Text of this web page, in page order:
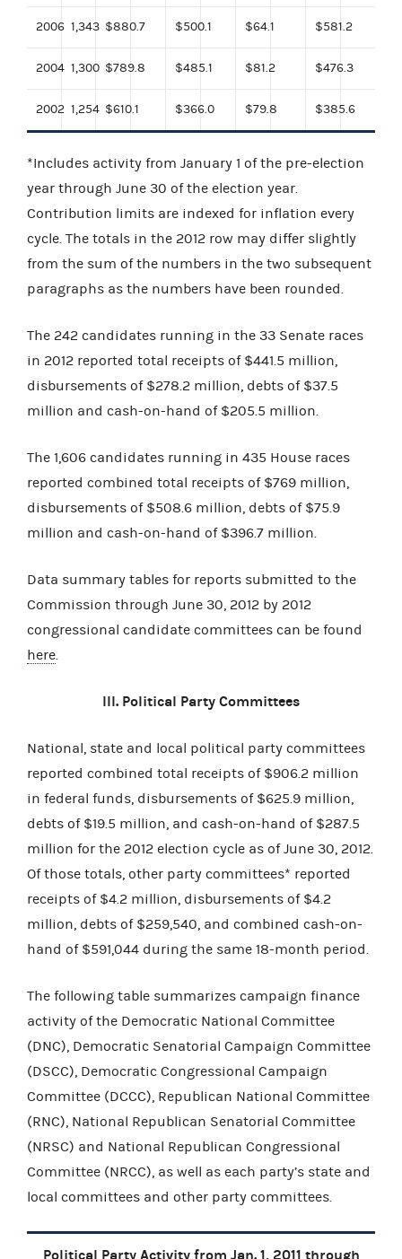
2006 1,343 $880.7 $500.1 $64.1 $581.2
2004 1,300 $789.8 $485.1 $81.2 $476.3
2002 1,254 $610.1 $366.0 $79.8 $385.6
*Includes activity from January 1 of the pre-election
year through June 30 of the election year.
Contribution limits are indexed for inflation every
cycle. The totals in the 2012 row may differ slightly
from the sum of the numbers in the two subsequent
paragraphs as the numbers have been rounded.
The 242 candidates running in the 33 Senate races
in 2012 reported total receipts of $441.5 million,
disbursements of $278.2 million, debts of $37.5
million and cash-on-hand of $205.5 million.
The 1,606 candidates running in 435 House races
reported combined total receipts of $769 million,
disbursements of $508.6 million, debts of $75.9
million and cash-on-hand of $396.7 million.
Data summary tables for reports submitted to the
Commission through June 30, 2012 by 2012
congressional candidate committees can be found
here
III. Political Party Committees
National, state and local political party committees
reported combined total receipts of $906.2 million
in federal funds, disbursements of $625.9 million,
debts of $19.5 million, and cash-on-hand of $287.5
million for the 2012 election cycle as of June 30, 2012.
Of those totals, other party committees* reported
receipts of $4.2 million, disbursements of $4.2
million, debts of $259,540, and combined cash-on-
hand of $591,044 during the same 18-month period.
The following table summarizes campaign finance
activity of the Democratic National Committee
(DNC), Democratic Senatorial Campaign Committee
(DSCC), Democratic Congressional Campaign
Committee (DCCC), Republican National Committee
(RNC), National Republican Senatorial Committee
(NRSC) and National Republican Congressional
Committee (NRCC), as well as each party’s state and
local committees and other party committees.
Political Party Activity from Jan. 1, 2011 through